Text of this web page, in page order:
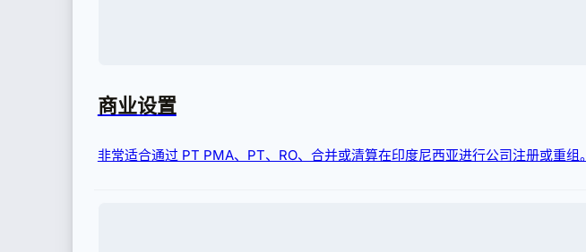
商业设置
非常适合通过 PT PMA、PT、RO、合并或清算在印度尼西亚进行公司注册或重组。